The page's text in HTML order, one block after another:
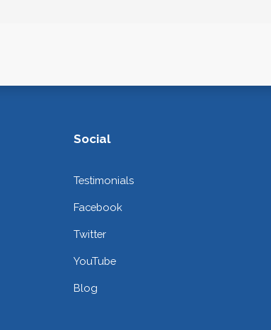
Social
Testimonials
Facebook
Twitter
YouTube
Blog